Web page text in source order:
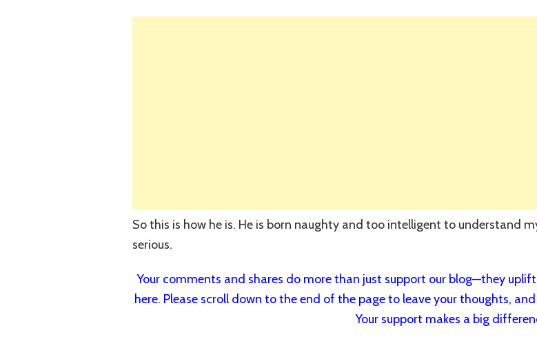
So this is how he is. He is born naughty and too intelligent to understand
serious.
Your comments and shares do more than just support our blog—they
here. Please scroll down to the end of the page to leave your thoughts,
Your support makes a big